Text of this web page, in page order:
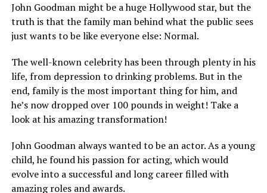
John Goodman might be a huge Hollywood star, but the
truth is that the family man behind what the public sees
just wants to be like everyone else: Normal.
The well-known celebrity has been through plenty in his
life, from depression to drinking problems. But in the
end, family is the most important thing for him, and
he’s now dropped over 100 pounds in weight! Take a
look at his amazing transformation!
John Goodman always wanted to be an actor. As a young
child, he found his passion for acting, which would
evolve into a successful and long career filled with
amazing roles and awards.